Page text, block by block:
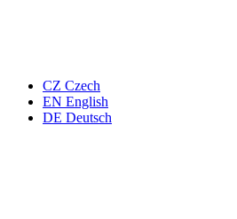
CZ Czech
EN English
DE Deutsch